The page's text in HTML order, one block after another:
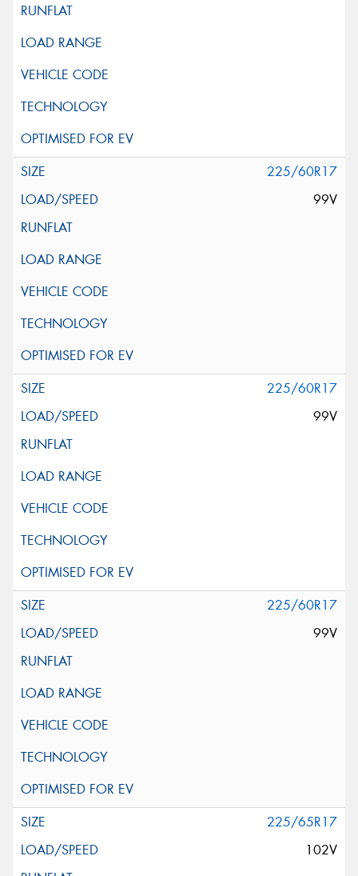
225/60R17
99V
225/60R17
99V
225/60R17
99V
225/65R17
102V